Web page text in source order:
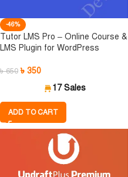
-46%
Tutor LMS Pro – Online Course &
LMS Plugin for WordPress
৳650 ৳ 350
17 Sales
ADD TO CART